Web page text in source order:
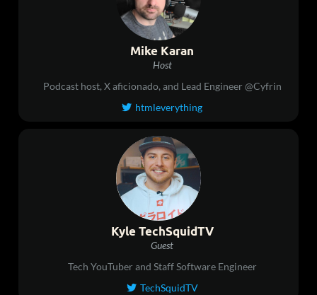
Mike Karan
Host
Podcast host, X aficionado, and Lead Engineer @Cyfrin
 htmleverything
Kyle TechSquidTV
Guest
Tech YouTuber and Staff Software Engineer
 TechSquidTV